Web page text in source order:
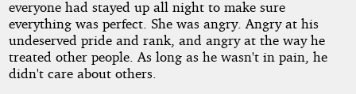
everyone had stayed up all night to make sure
everything was perfect. She was angry. Angry at his
undeserved pride and rank, and angry at the way he
treated other people. As long as he wasn't in pain, he
didn't care about others.